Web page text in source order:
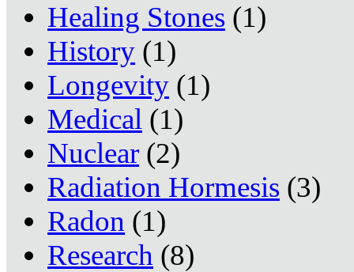
Healing Stones (1)
History (1)
Longevity (1)
Medical (1)
Nuclear (2)
Radiation Hormesis (3)
Radon (1)
Research (8)